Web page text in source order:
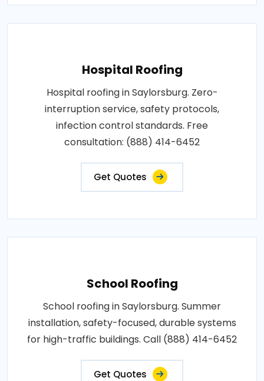
Hospital Roofing
Hospital roofing in Saylorsburg. Zero-
interruption service, safety protocols,
infection control standards. Free
consultation: (888) 414-6452
Get Quotes
School Roofing
School roofing in Saylorsburg. Summer
installation, safety-focused, durable systems
for high-traffic buildings. Call (888) 414-6452
Get Quotes